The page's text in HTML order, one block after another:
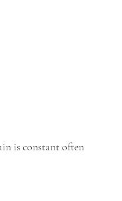
is constant often